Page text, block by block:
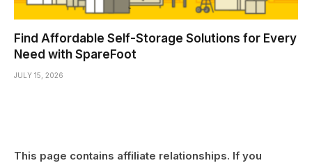
Find Affordable Self-Storage Solutions for Every
Need with SpareFoot
JULY 15, 2026
This page contains affiliate relationships. If you